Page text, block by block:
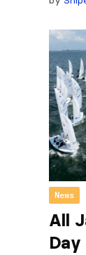
News
All
Day